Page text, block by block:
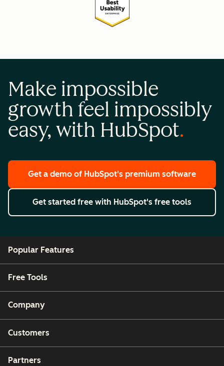
Make impossible
growth feel impossibly
easy, with HubSpot
Get a demo of HubSpot's premium software
Get started free with HubSpot's free tools
Popular Features
Free Tools
Company
Customers
Partners